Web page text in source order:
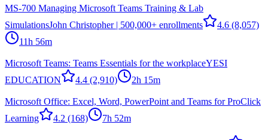
MS-700 Managing Microsoft Teams Training & Lab
SimulationsJohn Christopher | 500,000+ enrollments 4.6 (8,057)
11h 56m
Microsoft Teams: Teams Essentials for the workplaceYESI
EDUCATION
4.4 (2,910) 2h 15m
Microsoft Office: Excel, Word, PowerPoint and Teams for ProClick
Learning
4.2 (168) 7h 52m